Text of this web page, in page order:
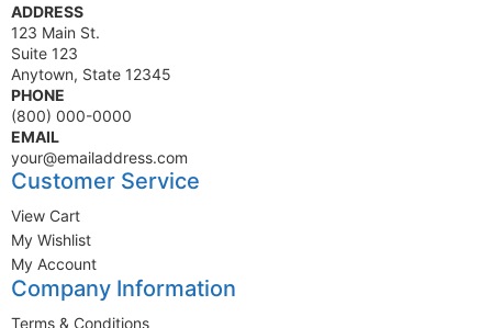
ADDRESS
123 Main St.
Suite 123
Anytown, State 12345
PHONE
(800) 000-0000
EMAIL
your@emailaddress.com
Customer Service
View Cart
My Wishlist
My Account
Company Information
Terms & Conditions